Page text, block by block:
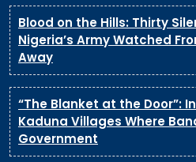
Blood on the Hills: Thirty
Nigeria’s Army Watched
Away
“The Blanket at the Door”:
Kaduna Villages Where
Government